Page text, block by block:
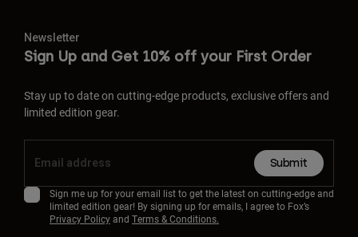
Newsletter
Sign Up and Get 10% off your First Order
Stay up to date on cutting-edge products, exclusive offers and
limited edition gear.
Submit
Sign me up for your email list to get the latest on cutting-edge and
limited edition gear! By signing up for emails, I agree to Fox’s
Privacy Policyand Terms & Conditions.